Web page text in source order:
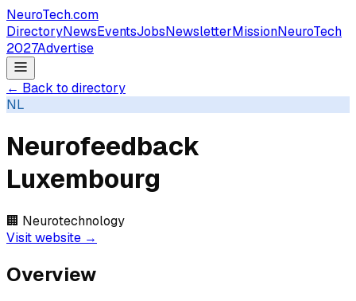
NeuroTech.com
DirectoryNewsEventsJobsNewsletterMissionNeuroTech
2027Advertise
← Back to directory
NL
Neurofeedback
Luxembourg
🏢 Neurotechnology
Visit website →
Overview